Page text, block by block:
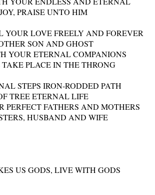
PRAISE UNTO HIM
YOUR LOVE FREELY AND FOREVER
SON AND GHOST
YOUR ETERNAL COMPANIONS
PLACE IN THE THRONG
STEPS IRON-RODDED PATH
TREE ETERNAL LIFE
PERFECT FATHERS AND MOTHERS
HUSBAND AND WIFE
US GODS, LIVE WITH GODS